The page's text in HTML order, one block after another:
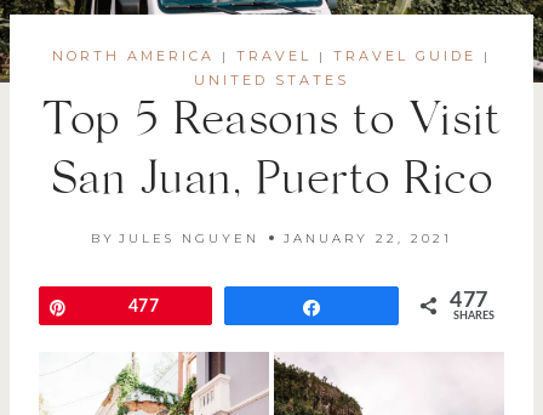
NORTH AMERICA | TRAVEL | TRAVEL GUIDE |
UNITED STATES
Top 5 Reasons to Visit
San Juan, Puerto Rico
BY JULES NGUYEN JANUARY 22, 2021
477 477
SHARES